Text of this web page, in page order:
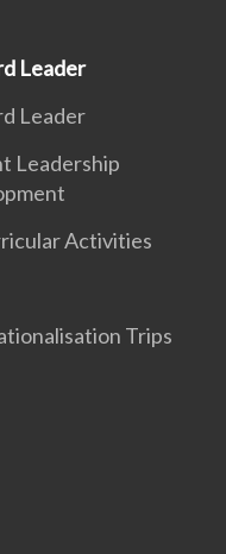
Leader
Leader
Leadership
Activities
Trips